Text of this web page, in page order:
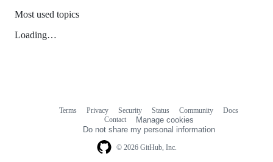
Most used topics
Loading…
© 2026 GitHub, Inc.
Terms Privacy Security Status Community
Docs
Contact
Manage cookies
Do not share my personal information